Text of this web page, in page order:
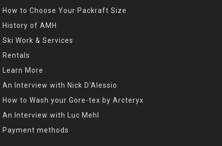
How to Choose Your Packraft Size
History of AMH
Ski Work & Services
Rentals
Learn More
An Interview with Nick D'Alessio
How to Wash your Gore-tex by Arcteryx
An Interview with Luc Mehl
Payment methods